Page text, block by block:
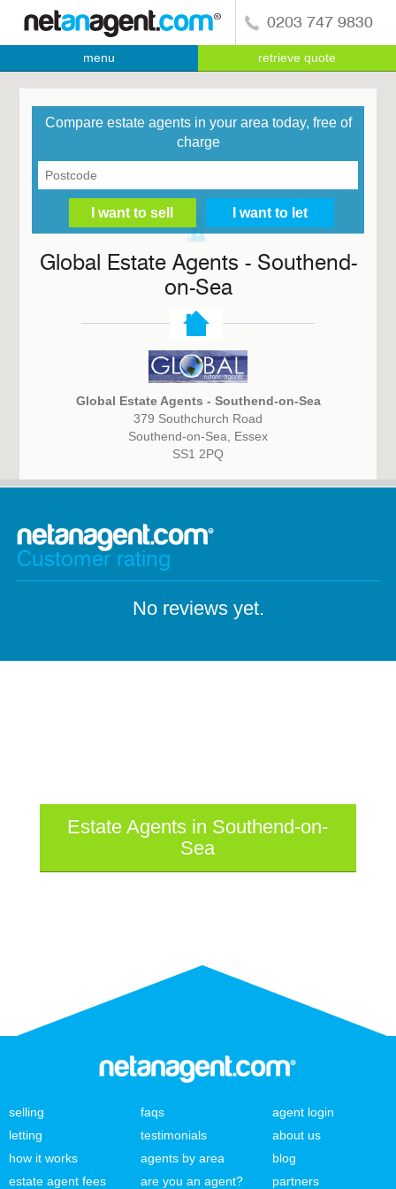
0203 747 9830
menu retrieve quote
Compare estate agents in your area today, free of
charge
Global Estate Agents - Southend-
on-Sea
Global Estate Agents - Southend-on-Sea
379 Southchurch Road
Southend-on-Sea, Essex
SS1 2PQ
Customer rating
No reviews yet.
Estate Agents in Southend-on-
Sea
selling
letting
how it works
estate agent fees
faqs
testimonials
agents by area
are you an agent?
agent login
about us
blog
partners